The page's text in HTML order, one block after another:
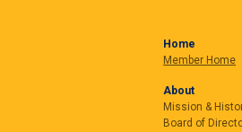
Home
Member Home
About
Mission &
Board of